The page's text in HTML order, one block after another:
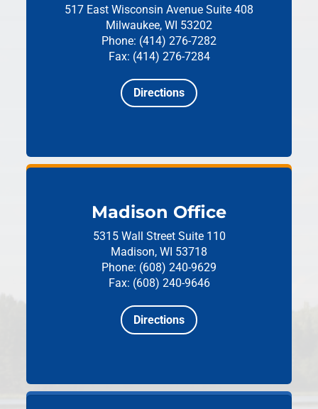
517 East Wisconsin Avenue Suite 408
Milwaukee, WI 53202
Phone: (414) 276-7282
Fax: (414) 276-7284
Directions
Madison Office
5315 Wall Street Suite 110
Madison, WI 53718
Phone: (608) 240-9629
Fax: (608) 240-9646
Directions